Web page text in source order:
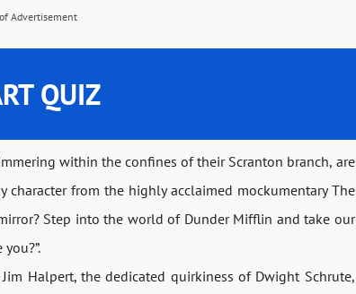
Advertisement
QUIZ
within the confines of their Scranton branch, are
from the highly acclaimed mockumentary The
Step into the world of Dunder Mifflin and take our
Halpert, the dedicated quirkiness of Dwight Schrute,